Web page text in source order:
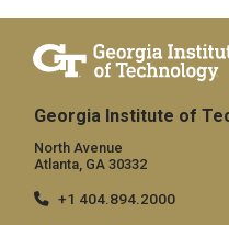
Georgia Institute of
North Avenue
Atlanta, GA 30332
+1 404.894.2000